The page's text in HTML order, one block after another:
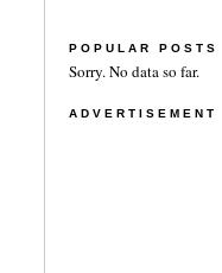
POPULAR POSTS
Sorry. No data so far.
ADVERTISEMENT